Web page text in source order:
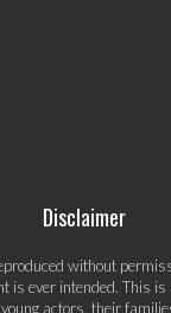
Disclaimer
without
is ever intended. This
actors, their